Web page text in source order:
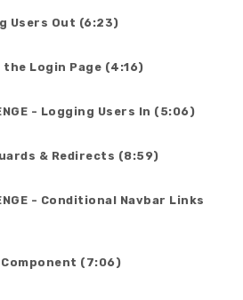
Users Out (6:23)
the Login Page (4:16)
- Logging Users In (5:06)
& Redirects (8:59)
- Conditional Navbar Links
(7:06)